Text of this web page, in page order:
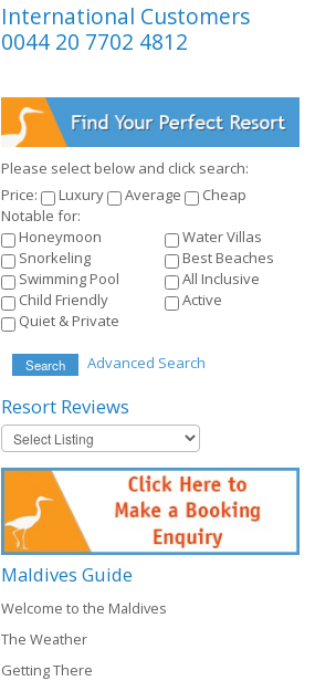
International Customers
0044 20 7702 4812
Please select below and click search:
Price:
Luxury Average
Cheap
Notable for:
Honeymoon
Water Villas
Snorkeling
Best Beaches
Swimming Pool
All Inclusive
Child Friendly
Active
Quiet & Private
Search Advanced Search
Resort Reviews
Maldives Guide
Welcome to the Maldives
The Weather
Getting There